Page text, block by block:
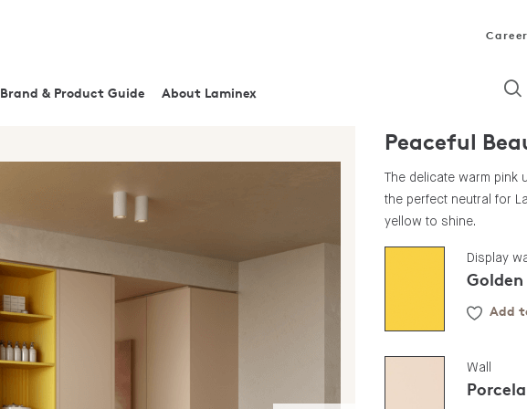
Brand & Product Guide About Laminex
Peaceful
The delicate warm pink
the perfect neutral for
yellow to shine.
Display
Add
Wall